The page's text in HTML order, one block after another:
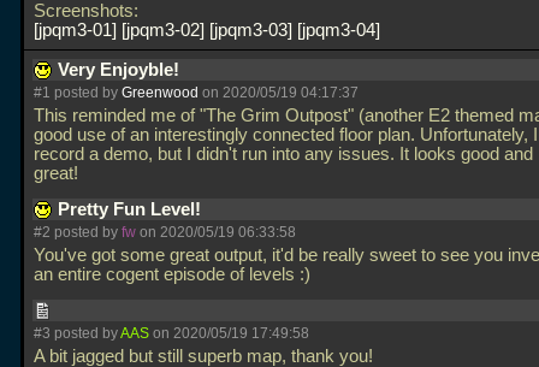
Screenshots:
jpqm3-01
jpqm3-02 jpqm3-03 jpqm3-04
Very Enjoyble!
#1 posted by Greenwood on 2020/05/19 04:17:37
This reminded me of "The Grim Outpost" (another E2 themed
good use of an interestingly connected floor plan. Unfortunately,
record a demo, but I didn't run into any issues. It looks good and
great!
Pretty Fun Level!
#2 posted by fw on 2020/05/19 06:33:58
You've got some great output, it'd be really sweet to see you
an entire cogent episode of levels :)
#3 posted byAAS on 2020/05/19 17:49:58
A bit jagged but still superb map, thank you!